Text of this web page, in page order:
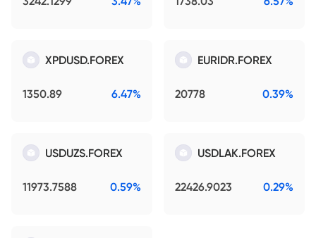
XPDUSD.FOREX
1350.89 6.47%
EURIDR.FOREX
20778 0.39%
USDUZS.FOREX
11973.7588 0.59%
USDLAK.FOREX
22426.9023 0.29%